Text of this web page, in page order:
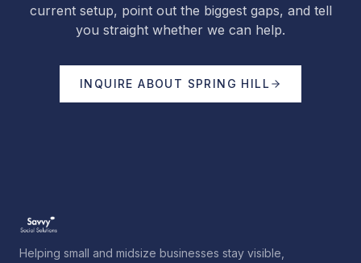
current setup, point out the biggest gaps, and tell
you straight whether we can help.
INQUIRE ABOUT SPRING HILL
Helping small and midsize businesses stay visible,